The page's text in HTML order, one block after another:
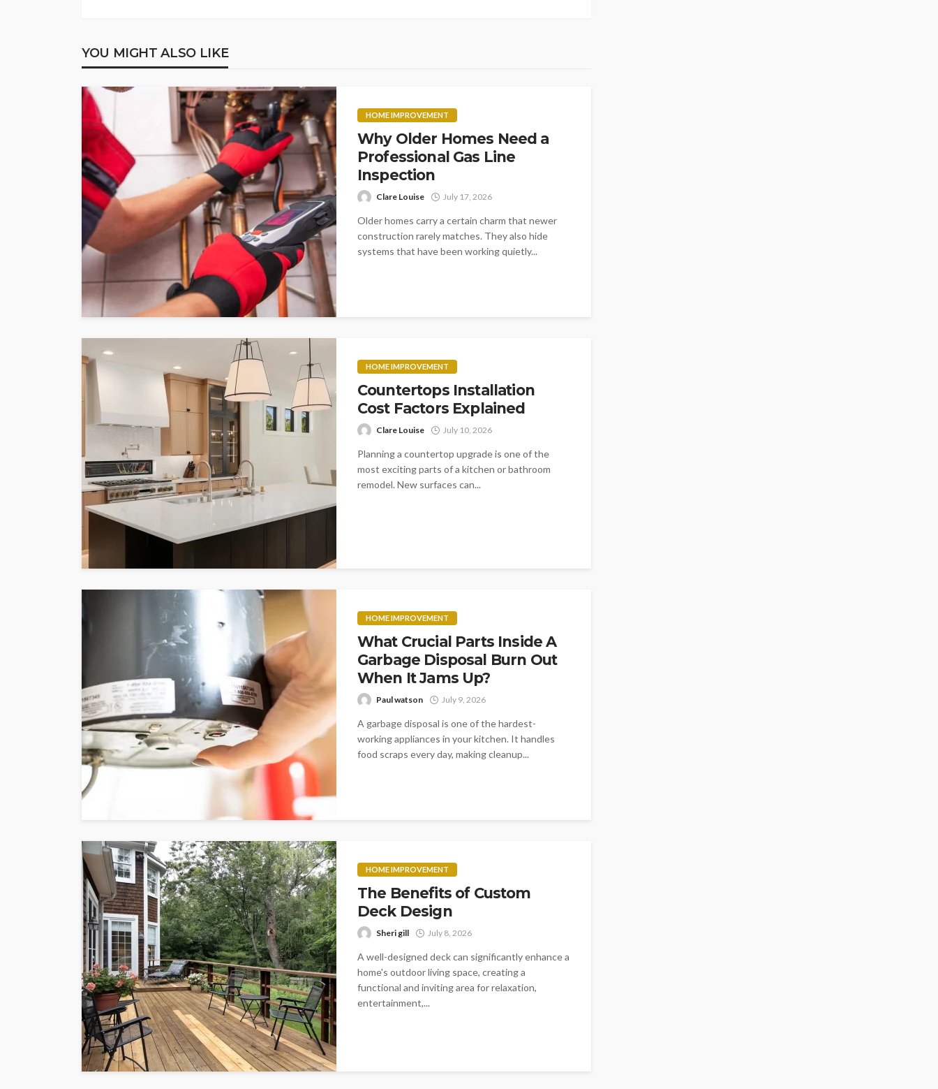
YOU MIGHT ALSO LIKE
HOME IMPROVEMENT
Why Older Homes Need a
Professional Gas Line
Inspection
Clare Louise July 17, 2026
Older homes carry a certain charm that newer
construction rarely matches. They also hide
systems that have been working quietly...
HOME IMPROVEMENT
Countertops Installation
Cost Factors Explained
Clare Louise July 10, 2026
Planning a countertop upgrade is one of the
most exciting parts of a kitchen or bathroom
remodel. New surfaces can...
HOME IMPROVEMENT
What Crucial Parts Inside A
Garbage Disposal Burn Out
When It Jams Up?
Paul watson July 9, 2026
A garbage disposal is one of the hardest-
working appliances in your kitchen. It handles
food scraps every day, making cleanup...
HOME IMPROVEMENT
The Benefits of Custom
Deck Design
Sheri gill July 8, 2026
A well-designed deck can significantly enhance a
home's outdoor living space, creating a
functional and inviting area for relaxation,
entertainment,...